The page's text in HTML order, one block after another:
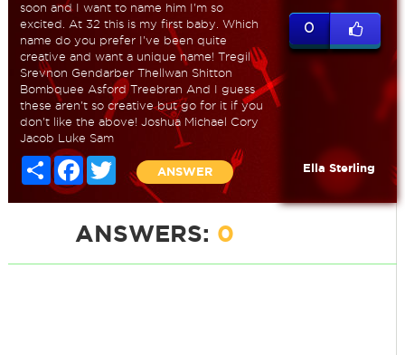
soon and I want to name him I'm so
excited. At 32 this is my first baby. Which
name do you prefer I've been quite
creative and want a unique name! Tregil
Srevnon Gendarber Thellwan Shitton
Bombquee Asford Treebran And I guess
these aren't so creative but go for it if you
don't like the above! Joshua Michael Cory
Jacob Luke Sam
Share FacebookTwitter
ANSWER
0
Ella Sterling
ANSWERS: 0